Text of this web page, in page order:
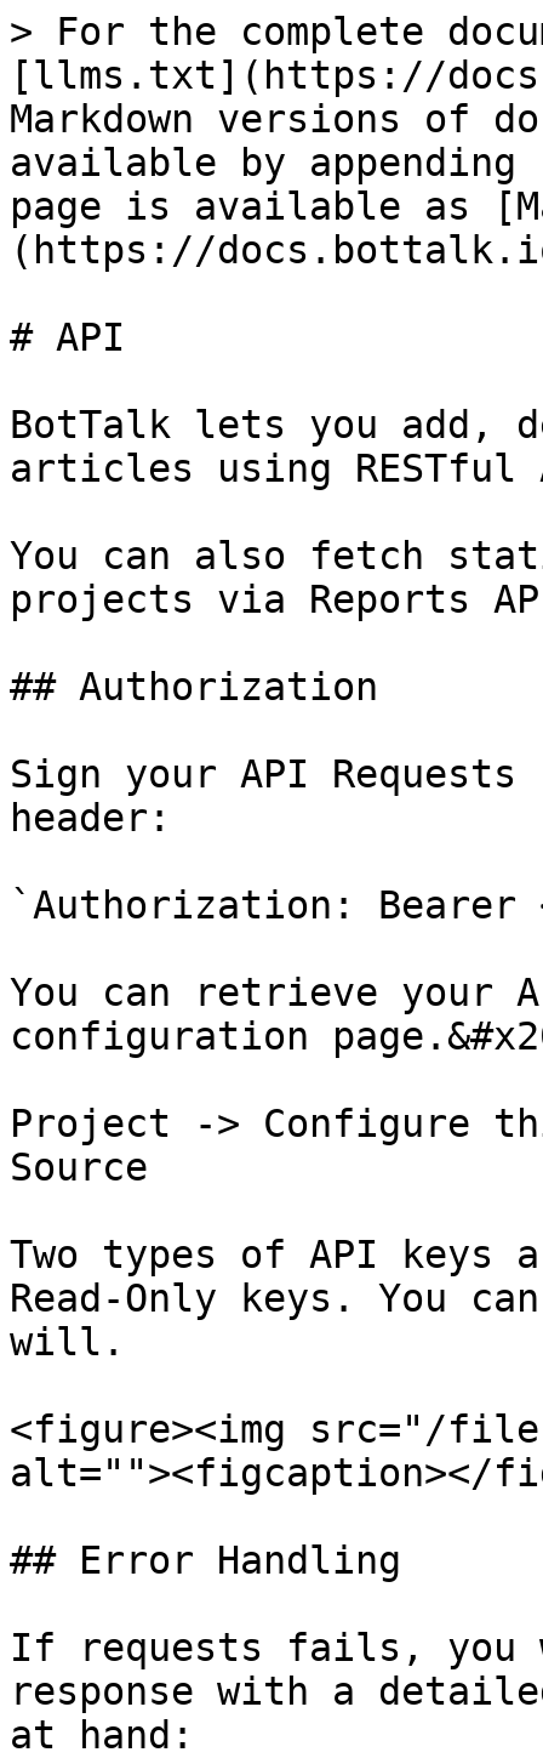
> For the complete
[llms.txt](https://
Markdown versions of
available by
page is available as
(https://
# API
BotTalk lets you add,
articles using RESTful
You can also fetch
projects via Reports
## Authorization
Sign your API
header:
`Authorization: Bearer
You can retrieve your
configuration
Project -> Configure
Source
Two types of API keys
Read-Only keys. You
will.
<figure><img src="/
alt=""><figcaption></
## Error Handling
If requests fails, you
response with a
at hand: